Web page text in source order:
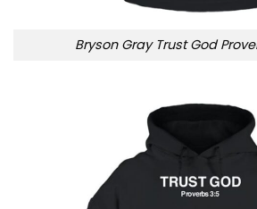
Bryson Gray Trust God